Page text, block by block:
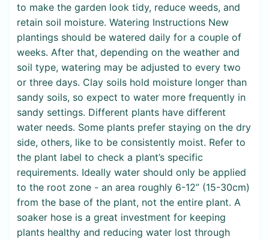
to make the garden look tidy, reduce weeds, and
retain soil moisture. Watering Instructions New
plantings should be watered daily for a couple of
weeks. After that, depending on the weather and
soil type, watering may be adjusted to every two
or three days. Clay soils hold moisture longer than
sandy soils, so expect to water more frequently in
sandy settings. Different plants have different
water needs. Some plants prefer staying on the dry
side, others, like to be consistently moist. Refer to
the plant label to check a plant’s specific
requirements. Ideally water should only be applied
to the root zone - an area roughly 6-12” (15-30cm)
from the base of the plant, not the entire plant. A
soaker hose is a great investment for keeping
plants healthy and reducing water lost through